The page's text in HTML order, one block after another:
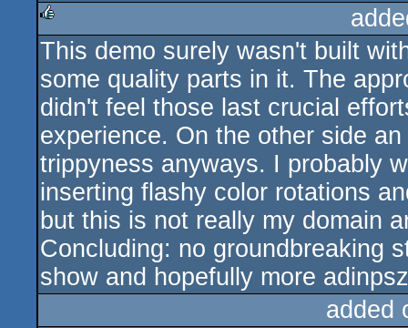
rulez
This demo surely wasn't built
some quality parts in it. The
didn't feel those last crucial
experience. On the other side
trippyness anyways. I probably
inserting flashy color rotations
but this is not really my domain
Concluding: no groundbreaking
show and hopefully more
added